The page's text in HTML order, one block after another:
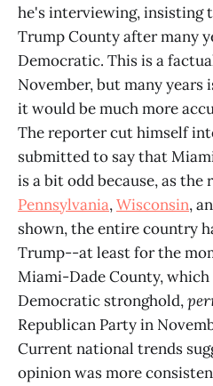
he's interviewing, insisting
Trump County after many
Democratic. This is a
November, but many years
it would be much more
The reporter cut himself
submitted to say that
is a bit odd because, as
Pennsylvania,Wisconsin,
shown, the entire country
Trump--at least for the
Miami-Dade County,
Democratic stronghold,
Republican Party in
Current national trends
opinion was more